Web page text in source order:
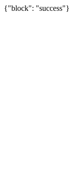
{"block": "success"}